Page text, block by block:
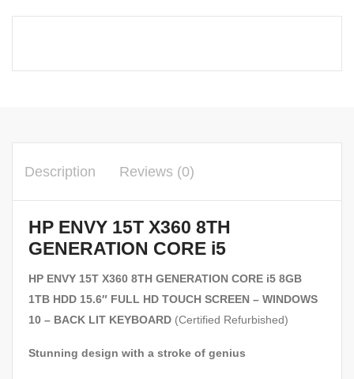
Description Reviews (0)
HP ENVY 15T X360 8TH
GENERATION CORE i5
HP ENVY 15T X360 8TH GENERATION CORE i5 8GB
1TB HDD 15.6″ FULL HD TOUCH SCREEN – WINDOWS
10 – BACK LIT KEYBOARD (Certified Refurbished)
Stunning design with a stroke of genius